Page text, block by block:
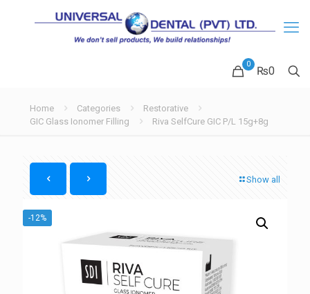
0
₨0
Home Categories
Restorative
GIC Glass Ionomer Filling
Riva SelfCure GIC P/L 15g+8g
Show all
-12%